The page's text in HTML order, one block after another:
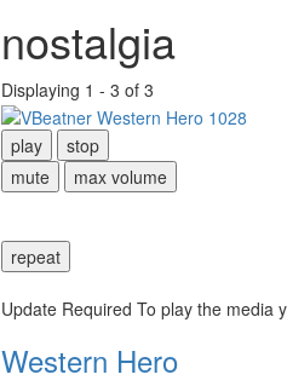
nostalgia
Displaying 1 - 3 of 3
play
stop
mute
max volume
repeat
Update Required To play the media
Western Hero